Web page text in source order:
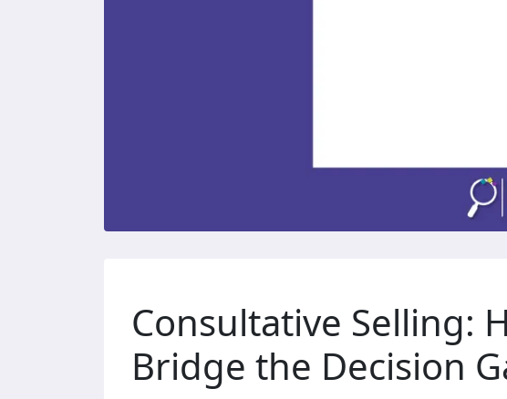
Consultative Selling:
Bridge the Decision